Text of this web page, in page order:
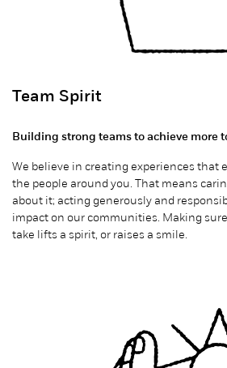
Team Spirit
Building strong teams to achieve more
We believe in creating experiences that
the people around you. That means
about it; acting generously and
impact on our communities. Making
take lifts a spirit, or raises a smile.